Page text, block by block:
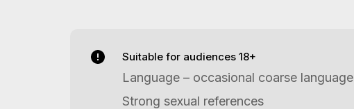
Suitable for audiences 18+
Language – occasional coarse language
Strong sexual references